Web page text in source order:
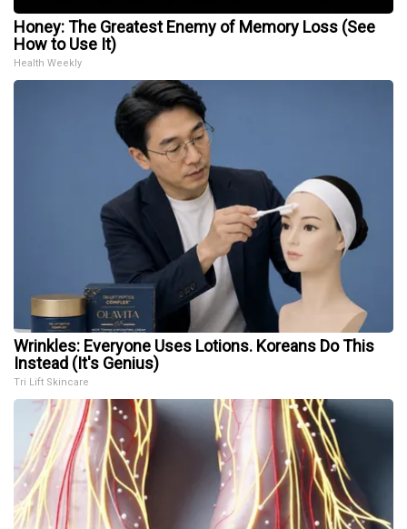
Honey: The Greatest Enemy of Memory Loss (See
How to Use It)
Health Weekly
Wrinkles: Everyone Uses Lotions. Koreans Do This
Instead (It's Genius)
Tri Lift Skincare